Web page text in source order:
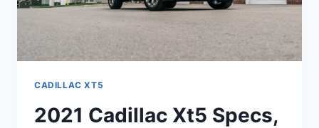
CADILLAC XT5
2021 Cadillac Xt5 Specs,